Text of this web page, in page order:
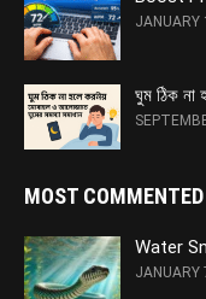
JANUARY
ঘুম ঠিক না
MOST COMMENTED
Water
JANUARY